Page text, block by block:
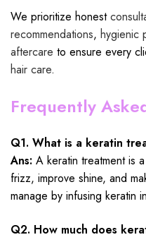
We prioritize honest
recommendations, hygienic
aftercare to ensure every
hair care.
Frequently
Q1. What is a keratin
Ans: A keratin treatment is
frizz, improve shine, and
manage by infusing keratin
Q2. How much does